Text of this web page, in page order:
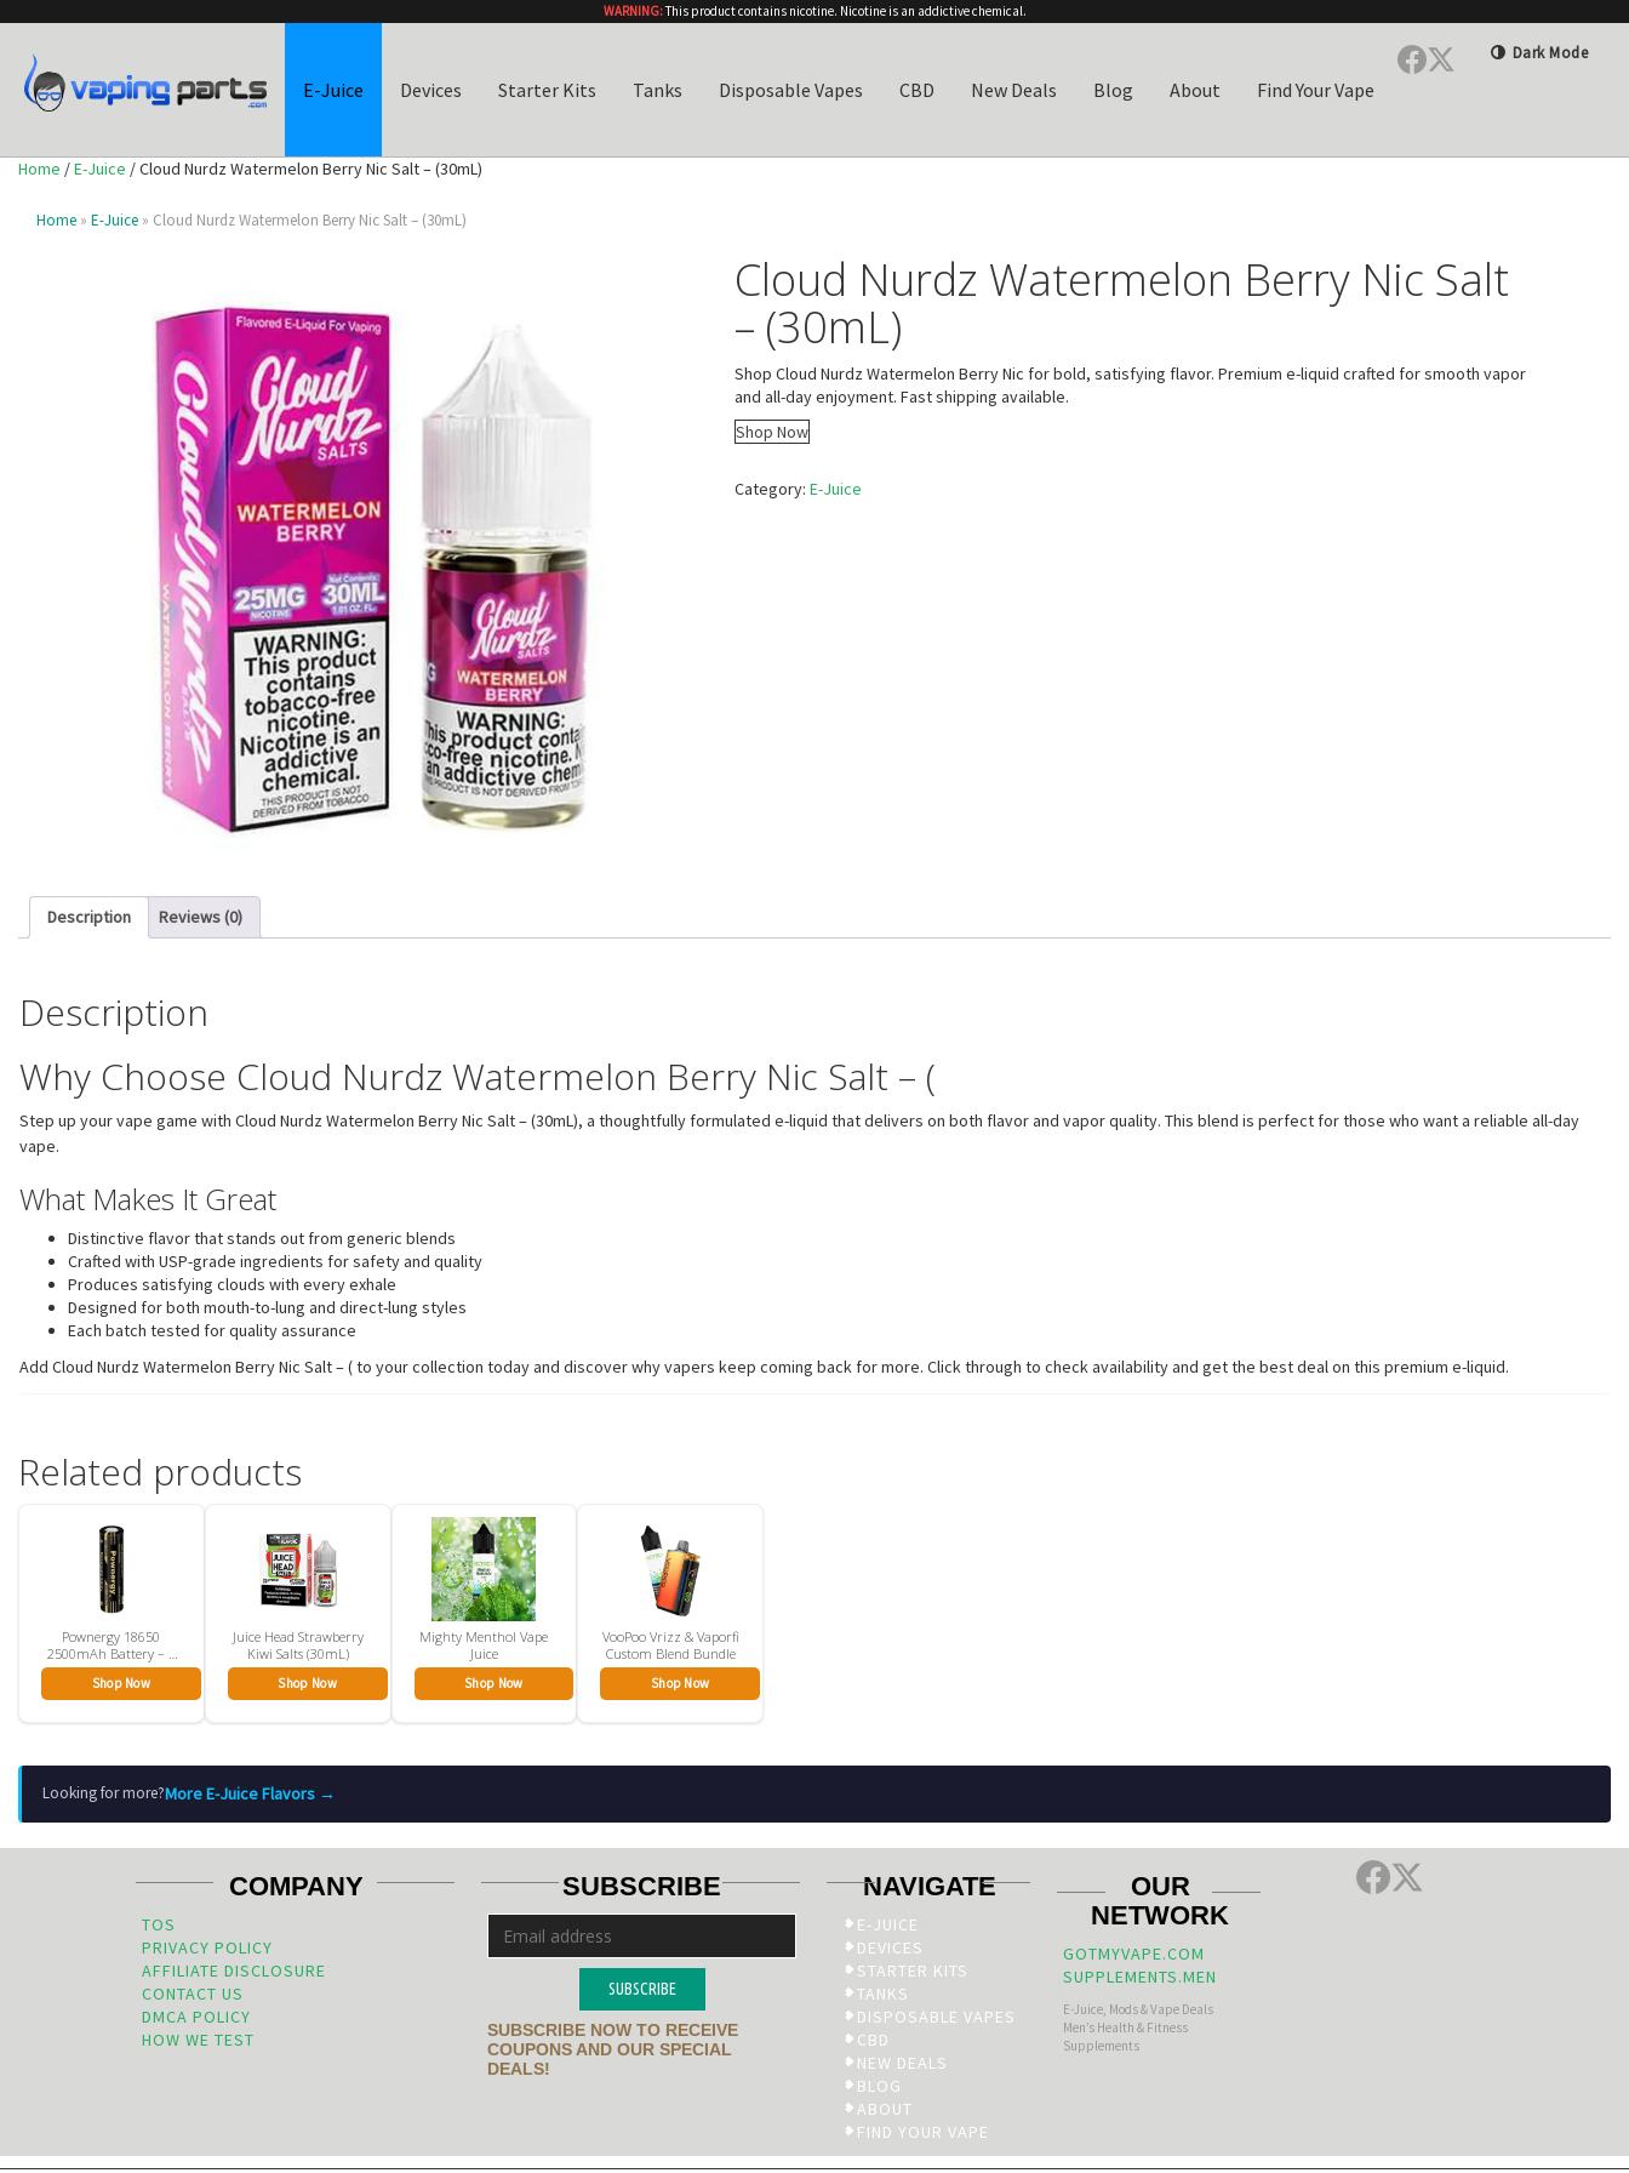
WARNING:This product contains nicotine. Nicotine is an addictive chemical.
Dark Mode
E-Juice Devices Starter Kits Tanks Disposable Vapes CBD New Deals Blog About Find Your Vape
Home /E-Juice / Cloud Nurdz Watermelon Berry Nic Salt – (30mL)
Home » E-Juice » Cloud Nurdz Watermelon Berry Nic Salt – (30mL)
Cloud Nurdz Watermelon Berry Nic Salt
– (30mL)
Shop Cloud Nurdz Watermelon Berry Nic for bold, satisfying flavor. Premium e-liquid crafted for smooth vapor
and all-day enjoyment. Fast shipping available.
Shop Now
Category:E-Juice
Description Reviews (0)
Description
Why Choose Cloud Nurdz Watermelon Berry Nic Salt – (
Step up your vape game with Cloud Nurdz Watermelon Berry Nic Salt – (30mL), a thoughtfully formulated e-liquid that delivers on both flavor and vapor quality. This blend is perfect for those who want a reliable all-day
vape.
What Makes It Great
Distinctive flavor that stands out from generic blends
Crafted with USP-grade ingredients for safety and quality
Produces satisfying clouds with every exhale
Designed for both mouth-to-lung and direct-lung styles
Each batch tested for quality assurance
Add Cloud Nurdz Watermelon Berry Nic Salt – ( to your collection today and discover why vapers keep coming back for more. Click through to check availability and get the best deal on this premium e-liquid.
Related products
Pownergy 18650
2500mAh Battery – 1
Pack
Shop Now
Juice Head Strawberry
Kiwi Salts (30mL)
Shop Now
Mighty Menthol Vape
Juice
Shop Now
VooPoo Vrizz & Vaporfi
Custom Blend Bundle
Shop Now
Looking for more?More E-Juice Flavors →
COMPANY
TOS
PRIVACY POLICY
AFFILIATE DISCLOSURE
CONTACT US
DMCA POLICY
HOW WE TEST
SUBSCRIBE
SUBSCRIBE
SUBSCRIBE NOW TO RECEIVE
COUPONS AND OUR SPECIAL
DEALS!
NAVIGATE
E-JUICE
DEVICES
STARTER KITS
TANKS
DISPOSABLE VAPES
CBD
NEW DEALS
BLOG
ABOUT
FIND YOUR VAPE
OUR
NETWORK
GOTMYVAPE.COM
SUPPLEMENTS.MEN
E-Juice, Mods & Vape Deals
Men’s Health & Fitness
Supplements